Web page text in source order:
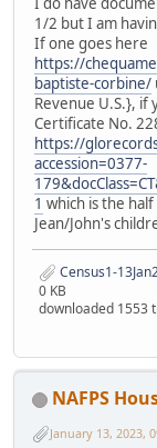
1/2 but I am
If one goes here
https://
baptiste-corbine/
Revenue U.S.}, if
Certificate No.
https://
accession=0377-
1 which is the
Jean/John's
Census1-
0 KB
downloaded 1553
NAFPS
January 13, 2023,